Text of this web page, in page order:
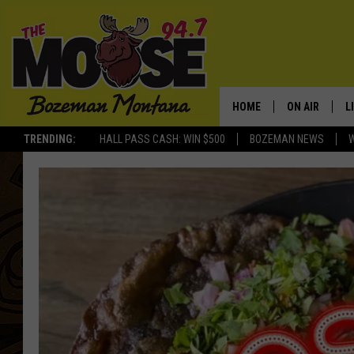
TRENDING: HALL PASS CASH: WIN $500 BOZEMAN NEWS
HOME ON AIR
SCHEDULE
JESSE JAMES
ELLE FINE